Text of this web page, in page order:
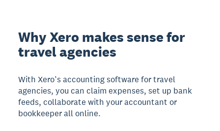
Why Xero makes sense for
travel agencies
With Xero’s accounting software for travel
agencies, you can claim expenses, set up bank
feeds, collaborate with your accountant or
bookkeeper all online.